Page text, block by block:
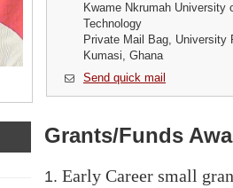
Kwame Nkrumah University
Technology
Private Mail Bag, University
Kumasi, Ghana
Send quick mail
Grants/Funds
Early Career small